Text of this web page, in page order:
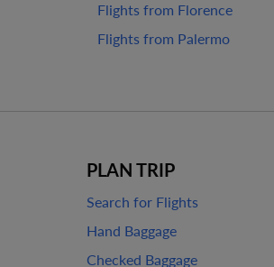
Flights from Florence
Flights from Palermo
PLAN TRIP
Search for Flights
Hand Baggage
Checked Baggage